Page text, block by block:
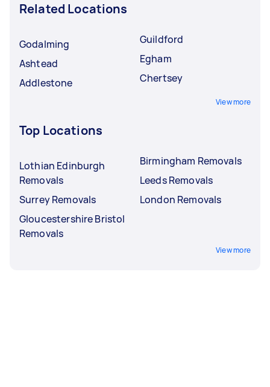
Related Locations
Godalming
Ashtead
Addlestone
Guildford
Egham
Chertsey
View more
Top Locations
Lothian Edinburgh
Removals
Surrey Removals
Gloucestershire Bristol
Removals
Birmingham Removals
Leeds Removals
London Removals
View more